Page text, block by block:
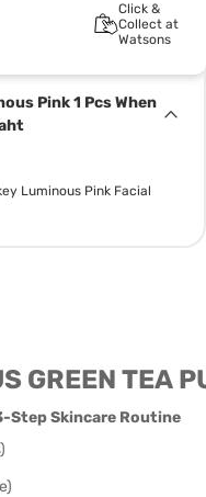
Click &
Collect at
Watsons
Pink 1 Pcs When
Luminous Pink Facial
GREEN TEA
Step Skincare Routine